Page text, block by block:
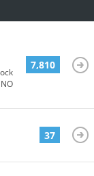
7,810
37